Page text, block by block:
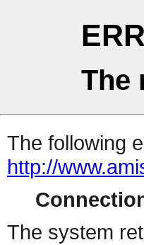
The
The following
http://
The system